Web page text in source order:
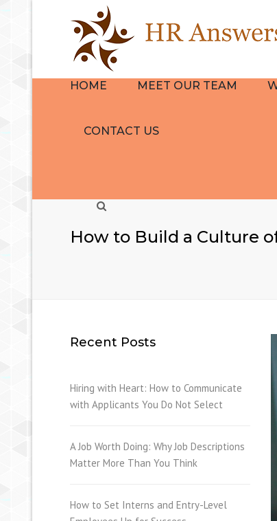
HOME MEET OUR TEAM
BIO
CONTACT US
How to Build a Culture
Recent Posts
Hiring with Heart: How to Communicate
with Applicants You Do Not Select
A Job Worth Doing: Why Job Descriptions
Matter More Than You Think
How to Set Interns and Entry-Level